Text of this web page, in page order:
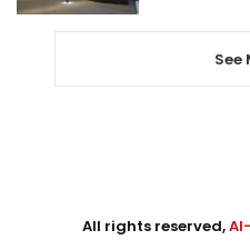
See
All rights reserved,